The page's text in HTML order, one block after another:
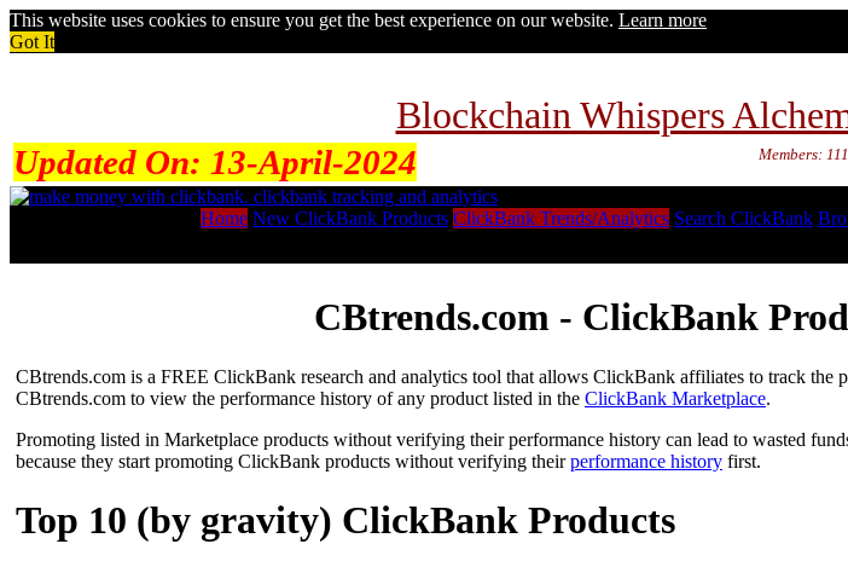
This website uses cookies to ensure you get the best experience on our website. Learn more
Got It
Blockchain Whispers
Updated On: 13-April-2024 Members:
Home New ClickBank Products ClickBank Trends/Analytics Search ClickBank
CBtrends.com - ClickBank
CBtrends.com is a FREE ClickBank research and analytics tool that allows ClickBank affiliates to track
CBtrends.com to view the performance history of any product listed in the ClickBank Marketplace.
Promoting listed in Marketplace products without verifying their performance history can lead to wasted
because they start promoting ClickBank products without verifying theirperformance history first.
Top 10 (by gravity) ClickBank Products